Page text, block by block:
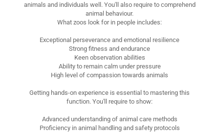
animals and individuals well. You'll also require to comprehend
animal behaviour.
What zoos look for in people includes:
Exceptional perseverance and emotional resilience
Strong fitness and endurance
Keen observation abilities
Ability to remain calm under pressure
High level of compassion towards animals
Getting hands-on experience is essential to mastering this
function. You'll require to show:
Advanced understanding of animal care methods
Proficiency in animal handling and safety protocols